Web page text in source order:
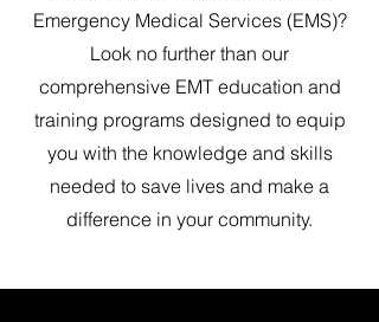
Emergency Medical Services (EMS)?
Look no further than our
comprehensive EMT education and
training programs designed to equip
you with the knowledge and skills
needed to save lives and make a
difference in your community.